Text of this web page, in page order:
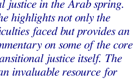
justice in the Arab spring.
highlights not only the
faced but provides an
on some of the core
justice itself. The
invaluable resource for